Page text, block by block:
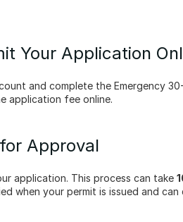
Your Application
and complete the Emergency
application fee online.
Approval
application. This process can take
when your permit is issued and